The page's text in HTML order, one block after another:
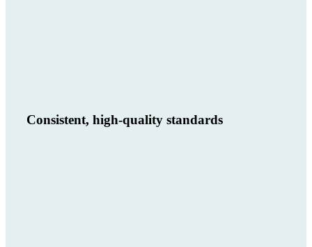
Consistent, high-quality standards